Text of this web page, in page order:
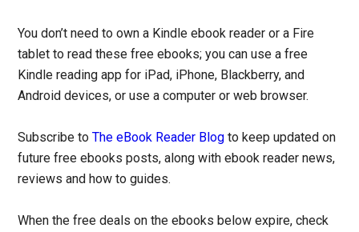
You don’t need to own a Kindle ebook reader or a Fire
tablet to read these free ebooks; you can use a free
Kindle reading app for iPad, iPhone, Blackberry, and
Android devices, or use a computer or web browser.
Subscribe toThe eBook Reader Blog to keep updated on
future free ebooks posts, along with ebook reader news,
reviews and how to guides.
When the free deals on the ebooks below expire, check